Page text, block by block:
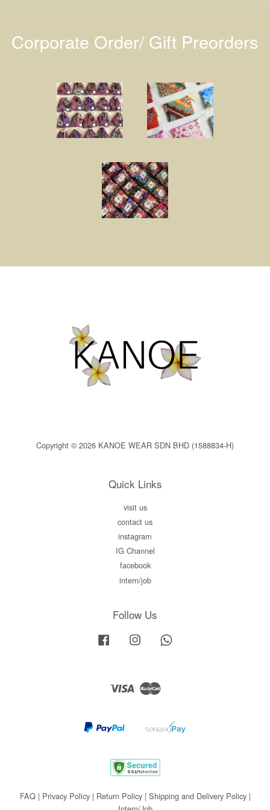
Corporate Order/ Gift Preorders
Copyright © 2026 KANOE WEAR SDN BHD (1588834-H)
Quick Links
visit us
contact us
instagram
IG Channel
facebook
intern/job
Follow Us
Facebook Instagram
Visa Master
FAQ| Privacy Policy| Return Policy| Shipping and Delivery Policy|